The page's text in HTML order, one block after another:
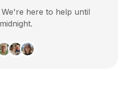
here to help until
midnight.